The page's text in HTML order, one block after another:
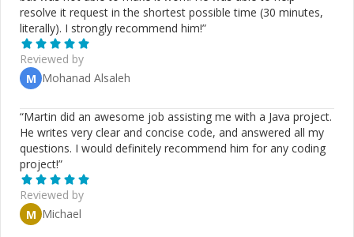
resolve it request in the shortest possible time (30 minutes,
literally). I strongly recommend him!”
Reviewed by
M Mohanad Alsaleh
“Martin did an awesome job assisting me with a Java project.
He writes very clear and concise code, and answered all my
questions. I would definitely recommend him for any coding
project!”
Reviewed by
M Michael